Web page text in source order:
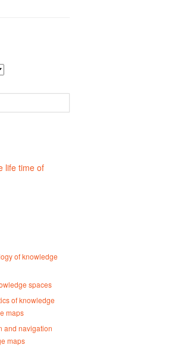
life time of
of knowledge
spaces
of knowledge
maps
and navigation
maps